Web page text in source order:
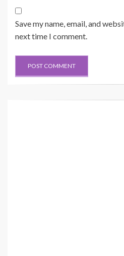
Save my name, email, and
next time I comment.